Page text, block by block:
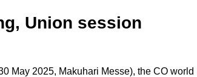
Union session
May 2025, Makuhari Messe), the CO world